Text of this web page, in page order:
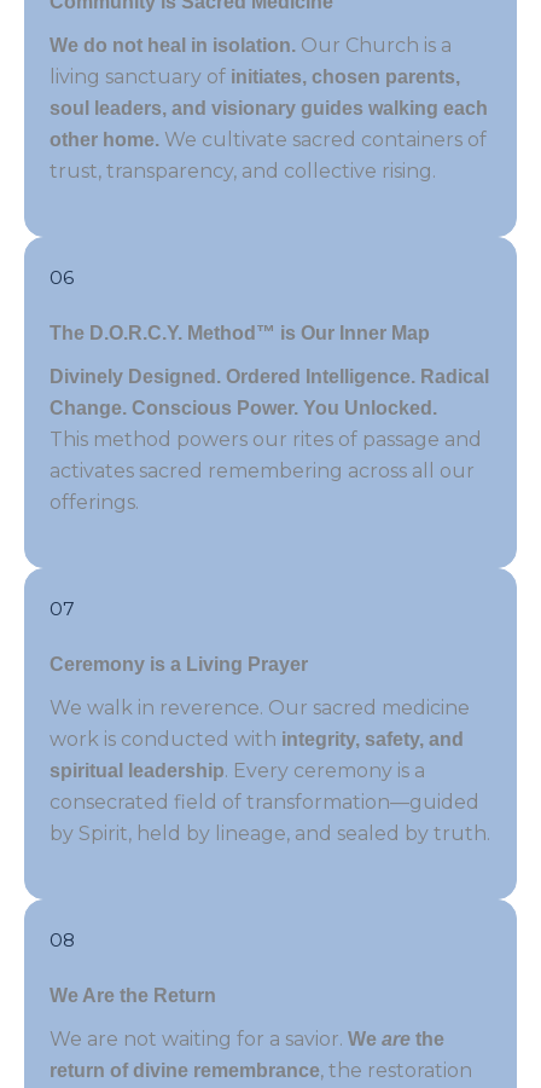
We do not heal in isolation. Our Church is a
living sanctuary of initiates, chosen parents,
soul leaders, and visionary guides walking each
other home. We cultivate sacred containers of
trust, transparency, and collective rising.
06
The D.O.R.C.Y. Method™ is Our Inner Map
Divinely Designed. Ordered Intelligence. Radical
Change. Conscious Power. You Unlocked.
This method powers our rites of passage and
activates sacred remembering across all our
offerings.
07
Ceremony is a Living Prayer
We walk in reverence. Our sacred medicine
work is conducted with integrity, safety, and
spiritual leadership. Every ceremony is a
consecrated field of transformation—guided
by Spirit, held by lineage, and sealed by truth.
08
We Are the Return
We are not waiting for a savior. We are the
return of divine remembrance, the restoration